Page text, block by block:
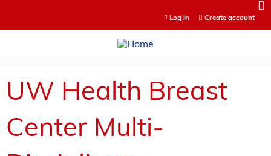
Log in Create account
UW Health Breast
Center Multi-